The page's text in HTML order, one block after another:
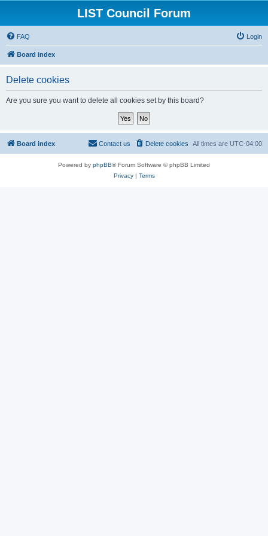
LIST Council Forum
FAQ Login
Board index
Delete cookies
Are you sure you want to delete all cookies set by this board?
Board index All times are UTC-04:00
Delete cookies
Contact us
Powered by phpBB® Forum Software © phpBB Limited
Privacy| Terms